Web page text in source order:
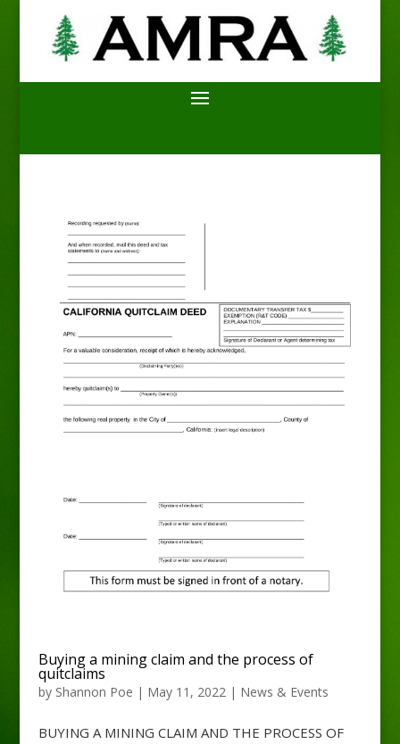
Buying a mining claim and the process of
quitclaims
by Shannon Poe | May 11, 2022 | News & Events
BUYING A MINING CLAIM AND THE PROCESS OF